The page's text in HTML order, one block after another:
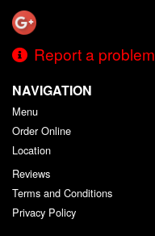
Report a problem
NAVIGATION
Menu
Order Online
Location
Reviews
Terms and Conditions
Privacy Policy